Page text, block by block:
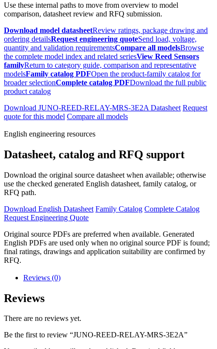
Use these internal paths to move from overview to model
comparison, datasheet review and RFQ submission.
Download model datasheetReview ratings, package drawing and
ordering detailsRequest engineering quoteSend load, voltage,
quantity and validation requirementsCompare all modelsBrowse
the complete model index and related seriesView Reed Sensors
familyReturn to category guide, comparison and representative
modelsFamily catalog PDFOpen the product-family catalog for
broader selectionComplete catalog PDFDownload the full public
product catalog
Download JUNO-REED-RELAY-MRS-3E2A Datasheet Request
quote for this model Compare all models
English engineering resources
Datasheet, catalog and RFQ support
Download the original source datasheet when available; otherwise
use the checked generated English datasheet, family catalog, or
RFQ path.
Download English Datasheet Family Catalog Complete Catalog
Request Engineering Quote
Original source PDFs are preferred when available. Generated
English PDFs are used only when no original source PDF is found;
final ratings, drawings and application suitability are confirmed by
RFQ.
Reviews (0)
Reviews
There are no reviews yet.
Be the first to review “JUNO-REED-RELAY-MRS-3E2A”